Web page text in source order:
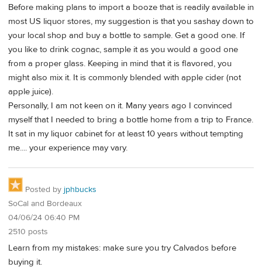
Before making plans to import a booze that is readily available in
most US liquor stores, my suggestion is that you sashay down to
your local shop and buy a bottle to sample. Get a good one. If
you like to drink cognac, sample it as you would a good one
from a proper glass. Keeping in mind that it is flavored, you
might also mix it. It is commonly blended with apple cider (not
apple juice).
Personally, I am not keen on it. Many years ago I convinced
myself that I needed to bring a bottle home from a trip to France.
It sat in my liquor cabinet for at least 10 years without tempting
me.... your experience may vary.
Posted by jphbucks
SoCal and Bordeaux
04/06/24 06:40 PM
2510 posts
Learn from my mistakes: make sure you try Calvados before
buying it.